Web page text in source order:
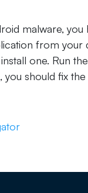
malware,
from your
one. Run
you should fix